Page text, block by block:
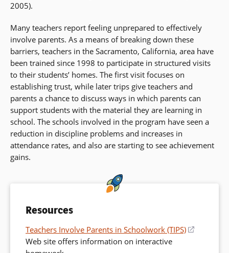
2005).
Many teachers report feeling unprepared to effectively
involve parents. As a means of breaking down these
barriers, teachers in the Sacramento, California, area have
been trained since 1998 to participate in structured visits
to their students’ homes. The first visit focuses on
establishing trust, while later trips give teachers and
parents a chance to discuss ways in which parents can
support students with the material they are learning in
school. The schools involved in the program have seen a
reduction in discipline problems and increases in
attendance rates, and also are starting to see achievement
gains.
Resources
Teachers Involve Parents in Schoolwork (TIPS)
(opens
Web site offers information on interactive